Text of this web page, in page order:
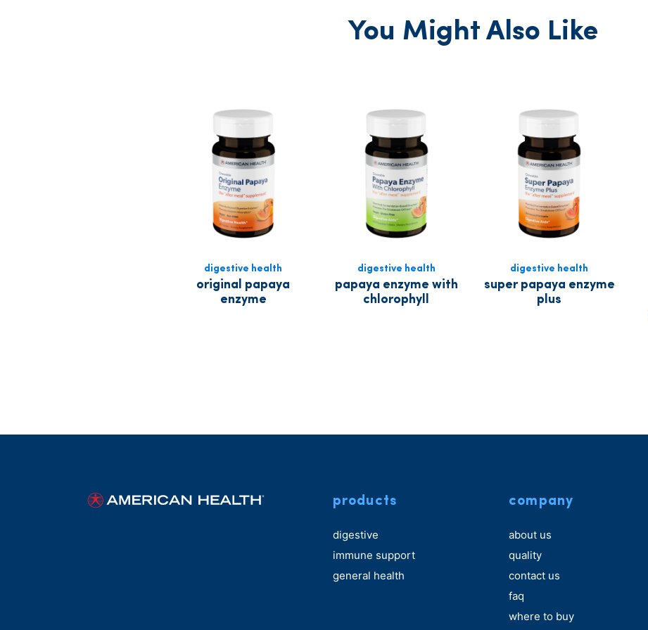
You Might Also Like
digestive health
original papaya
enzyme
digestive health
papaya enzyme with
chlorophyll
digestive health
super papaya enzyme
plus
products
digestive
immune support
general health
company
about us
quality
contact us
faq
where to buy